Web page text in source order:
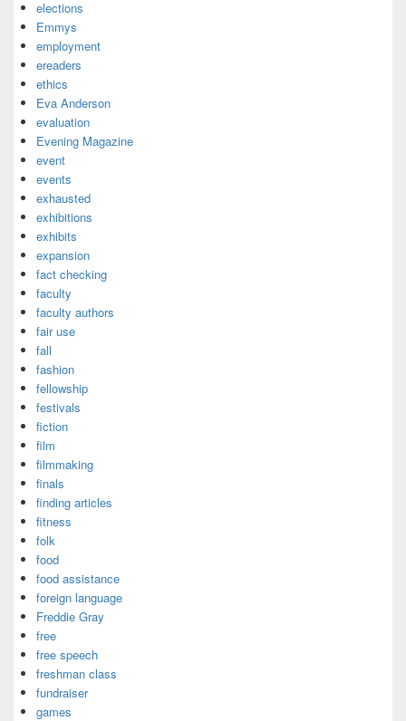
elections
Emmys
employment
ereaders
ethics
Eva Anderson
evaluation
Evening Magazine
event
events
exhausted
exhibitions
exhibits
expansion
fact checking
faculty
faculty authors
fair use
fall
fashion
fellowship
festivals
fiction
film
filmmaking
finals
finding articles
fitness
folk
food
food assistance
foreign language
Freddie Gray
free
free speech
freshman class
fundraiser
games